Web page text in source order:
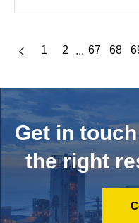
1 2 ... 67 68
Get in
the right